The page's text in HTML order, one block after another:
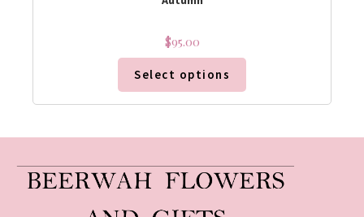
$95.00
Select options